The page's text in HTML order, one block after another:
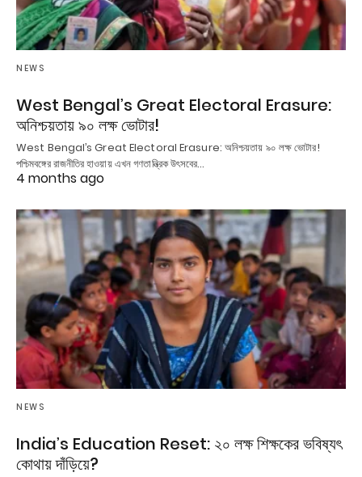
NEWS
West Bengal’s Great Electoral Erasure:
অনিশ্চয়তায় ৯০ লক্ষ ভোটার!
West Bengal’s Great Electoral Erasure: অনিশ্চয়তায় ৯০ লক্ষ ভোটার!
পশ্চিমবঙ্গের রাজনীতির হাওয়ায় এখন গণতান্ত্রিক উৎসবের…
4 months ago
NEWS
India’s Education Reset: ২০ লক্ষ শিক্ষকের ভবিষ্যৎ
কোথায় দাঁড়িয়ে?